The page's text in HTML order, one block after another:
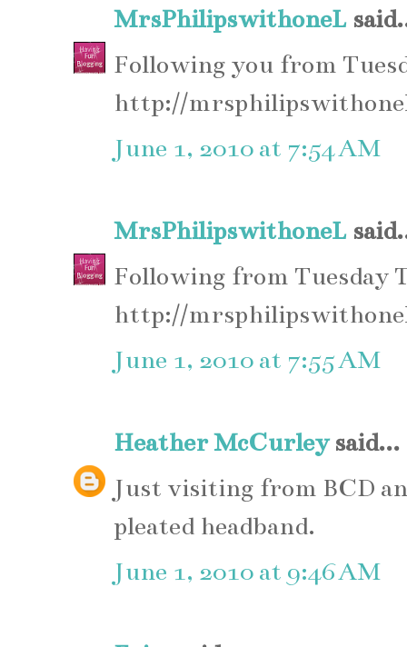
MrsPhilipswithoneL
Following you from
http://
June 1, 2010 at 7:54 AM
MrsPhilipswithoneL
Following from Tuesday
http://
June 1, 2010 at 7:55 AM
Heather McCurleysaid...
Just visiting from BCD
pleated headband.
June 1, 2010 at 9:46 AM